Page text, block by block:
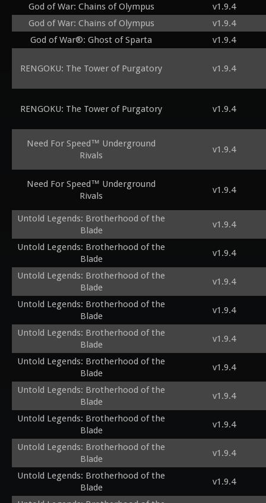
God of War: Chains of Olympus
v1.9.4
God of War: Chains of Olympus
v1.9.4
God of War®: Ghost of Sparta
v1.9.4
RENGOKU: The Tower of Purgatory v1.9.4
RENGOKU: The Tower of Purgatory v1.9.4
Need For Speed™ Underground
Rivals
v1.9.4
Need For Speed™ Underground
Rivals
v1.9.4
Untold Legends: Brotherhood of the
Blade
v1.9.4
Untold Legends: Brotherhood of the
Blade
v1.9.4
Untold Legends: Brotherhood of the
Blade
v1.9.4
Untold Legends: Brotherhood of the
Blade
v1.9.4
Untold Legends: Brotherhood of the
Blade
v1.9.4
Untold Legends: Brotherhood of the
Blade
v1.9.4
Untold Legends: Brotherhood of the
Blade
v1.9.4
Untold Legends: Brotherhood of the
Blade
v1.9.4
Untold Legends: Brotherhood of the
Blade
v1.9.4
Untold Legends: Brotherhood of the
Blade
v1.9.4